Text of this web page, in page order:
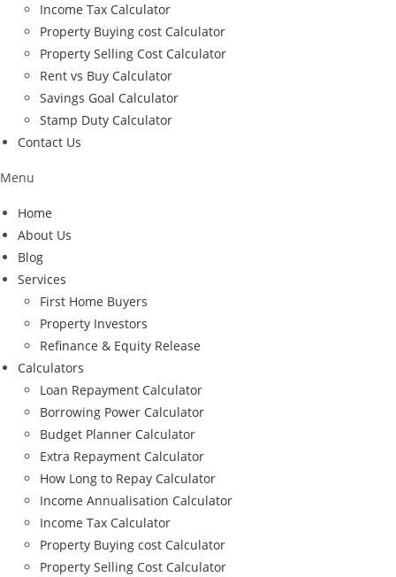
Income Tax Calculator
Property Buying cost Calculator
Property Selling Cost Calculator
Rent vs Buy Calculator
Savings Goal Calculator
Stamp Duty Calculator
Contact Us
Menu
Home
About Us
Blog
Services
First Home Buyers
Property Investors
Refinance & Equity Release
Calculators
Loan Repayment Calculator
Borrowing Power Calculator
Budget Planner Calculator
Extra Repayment Calculator
How Long to Repay Calculator
Income Annualisation Calculator
Income Tax Calculator
Property Buying cost Calculator
Property Selling Cost Calculator